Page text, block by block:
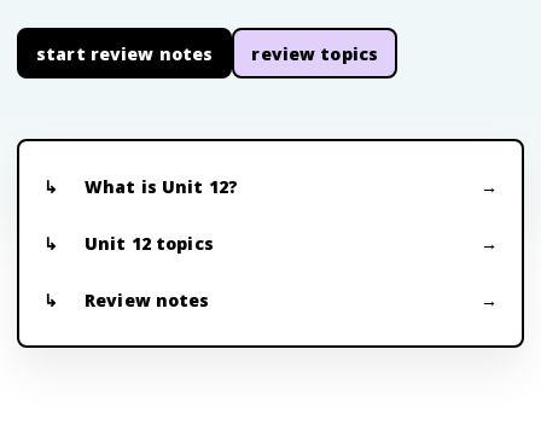
start review notes review topics
What is Unit 12?
Unit 12 topics
Review notes